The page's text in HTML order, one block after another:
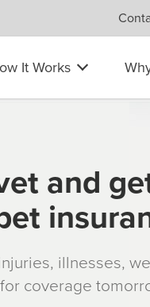
It Works
and
illnesses,
coverage